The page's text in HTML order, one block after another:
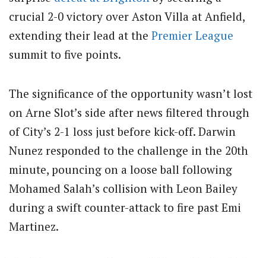
crucial 2-0 victory over Aston Villa at Anfield,
extending their lead at the Premier League
summit to five points.
The significance of the opportunity wasn’t lost
on Arne Slot’s side after news filtered through
of City’s 2-1 loss just before kick-off. Darwin
Nunez responded to the challenge in the 20th
minute, pouncing on a loose ball following
Mohamed Salah’s collision with Leon Bailey
during a swift counter-attack to fire past Emi
Martinez.